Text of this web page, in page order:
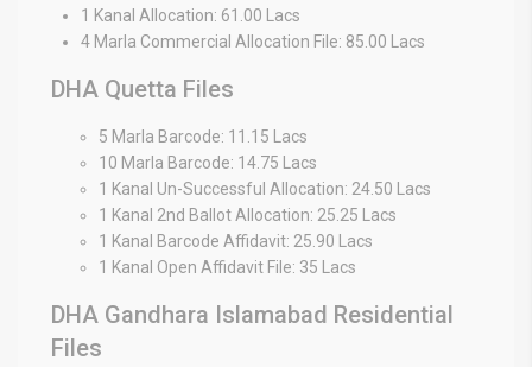
1 Kanal Allocation: 61.00 Lacs
4 Marla Commercial Allocation File: 85.00 Lacs
DHA Quetta Files
5 Marla Barcode: 11.15 Lacs
10 Marla Barcode: 14.75 Lacs
1 Kanal Un-Successful Allocation: 24.50 Lacs
1 Kanal 2nd Ballot Allocation: 25.25 Lacs
1 Kanal Barcode Affidavit: 25.90 Lacs
1 Kanal Open Affidavit File: 35 Lacs
DHA Gandhara Islamabad Residential
Files